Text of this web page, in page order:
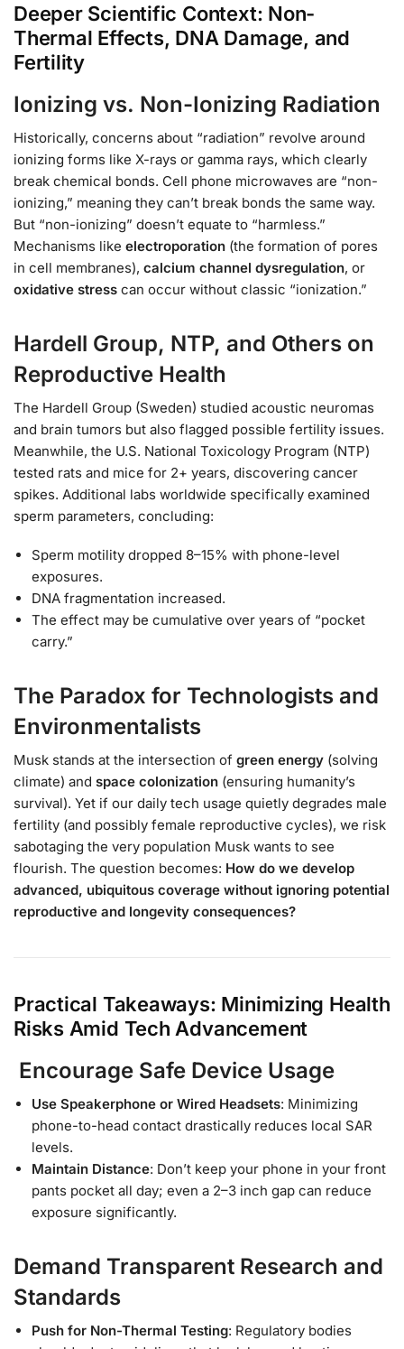
Deeper Scientific Context: Non-
Thermal Effects, DNA Damage, and
Fertility
Ionizing vs. Non-Ionizing Radiation
Historically, concerns about “radiation” revolve around
ionizing forms like X-rays or gamma rays, which clearly
break chemical bonds. Cell phone microwaves are “non-
ionizing,” meaning they can’t break bonds the same way.
But “non-ionizing” doesn’t equate to “harmless.”
Mechanisms like electroporation (the formation of pores
in cell membranes), calcium channel dysregulation, or
oxidative stress can occur without classic “ionization.”
Hardell Group, NTP, and Others on
Reproductive Health
The Hardell Group (Sweden) studied acoustic neuromas
and brain tumors but also flagged possible fertility issues.
Meanwhile, the U.S. National Toxicology Program (NTP)
tested rats and mice for 2+ years, discovering cancer
spikes. Additional labs worldwide specifically examined
sperm parameters, concluding:
Sperm motility dropped 8–15% with phone-level
exposures.
DNA fragmentation increased.
The effect may be cumulative over years of “pocket
carry.”
The Paradox for Technologists and
Environmentalists
Musk stands at the intersection of green energy (solving
climate) and space colonization (ensuring humanity’s
survival). Yet if our daily tech usage quietly degrades male
fertility (and possibly female reproductive cycles), we risk
sabotaging the very population Musk wants to see
flourish. The question becomes: How do we develop
advanced, ubiquitous coverage without ignoring potential
reproductive and longevity consequences?
Practical Takeaways: Minimizing Health
Risks Amid Tech Advancement
Encourage Safe Device Usage
Use Speakerphone or Wired Headsets: Minimizing
phone-to-head contact drastically reduces local SAR
levels.
Maintain Distance: Don’t keep your phone in your front
pants pocket all day; even a 2–3 inch gap can reduce
exposure significantly.
Demand Transparent Research and
Standards
Push for Non-Thermal Testing: Regulatory bodies